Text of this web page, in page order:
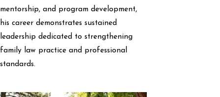
mentorship, and program development,
his career demonstrates sustained
leadership dedicated to strengthening
family law practice and professional
standards.